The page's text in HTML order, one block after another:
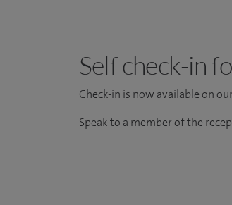
Self check-in
Check-in is now available on
Speak to a member of the